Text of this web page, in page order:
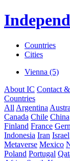
Countries
Cities
Vienna (5)
About IC Contact
Countries
All Argentina
Canada Chile China
Finland France
Indonesia Iran Israel
Metaverse Mexico
Poland Portugal